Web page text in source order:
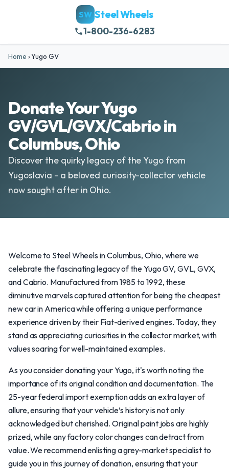
SW Steel Wheels
1-800-236-6283
Home ›Yugo GV
Donate Your Yugo
GV/GVL/GVX/Cabrio in
Columbus, Ohio
Discover the quirky legacy of the Yugo from
Yugoslavia - a beloved curiosity-collector vehicle
now sought after in Ohio.
Welcome to Steel Wheels in Columbus, Ohio, where we
celebrate the fascinating legacy of the Yugo GV, GVL, GVX,
and Cabrio. Manufactured from 1985 to 1992, these
diminutive marvels captured attention for being the cheapest
new car in America while offering a unique performance
experience driven by their Fiat-derived engines. Today, they
stand as appreciating curiosities in the collector market, with
values soaring for well-maintained examples.
As you consider donating your Yugo, it's worth noting the
importance of its original condition and documentation. The
25-year federal import exemption adds an extra layer of
allure, ensuring that your vehicle’s history is not only
acknowledged but cherished. Original paint jobs are highly
prized, while any factory color changes can detract from
value. We recommend enlisting a grey-market specialist to
guide you in this journey of donation, ensuring that your